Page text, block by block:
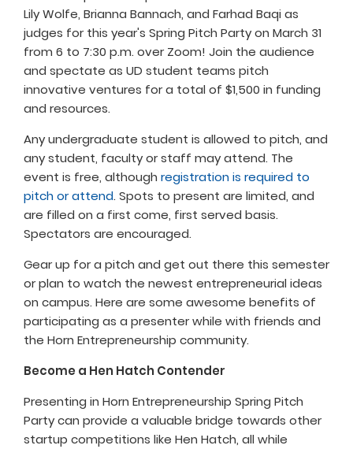
Lily Wolfe, Brianna Bannach, and Farhad Baqi as
judges for this year's Spring Pitch Party on March 31
from 6 to 7:30 p.m. over Zoom! Join the audience
and spectate as UD student teams pitch
innovative ventures for a total of $1,500 in funding
and resources.
Any undergraduate student is allowed to pitch, and
any student, faculty or staff may attend. The
event is free, although registration is required to
pitch or attend. Spots to present are limited, and
are filled on a first come, first served basis.
Spectators are encouraged.
Gear up for a pitch and get out there this semester
or plan to watch the newest entrepreneurial ideas
on campus. Here are some awesome benefits of
participating as a presenter while with friends and
the Horn Entrepreneurship community.
Become a Hen Hatch Contender
Presenting in Horn Entrepreneurship Spring Pitch
Party can provide a valuable bridge towards other
startup competitions like Hen Hatch, all while